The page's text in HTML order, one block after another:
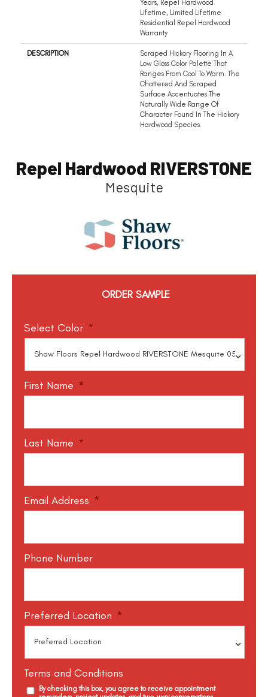
Years, Repel Hardwood
Lifetime, Limited Lifetime
Residential Repel Hardwood
Warranty
DESCRIPTION
Scraped Hickory Flooring In A
Low Gloss Color Palette That
Ranges From Cool To Warm. The
Chattered And Scraped
Surface Accentuates The
Naturally Wide Range Of
Character Found In The Hickory
Hardwood Species.
Repel Hardwood RIVERSTONE
Mesquite
ORDER SAMPLE
Select Color *
First Name *
Last Name *
Email Address *
Phone Number
Preferred Location *
Terms and Conditions
By checking this box, you agree to receive appointment